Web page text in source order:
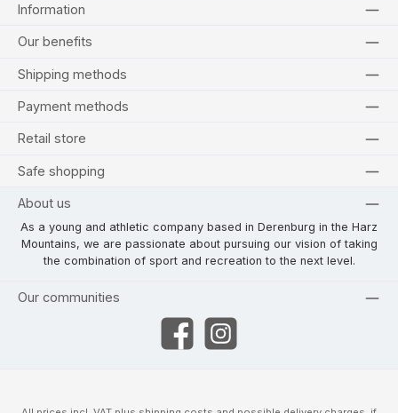
Information
Our benefits
Shipping methods
Payment methods
Retail store
Safe shopping
About us
As a young and athletic company based in Derenburg in the Harz
Mountains, we are passionate about pursuing our vision of taking
the combination of sport and recreation to the next level.
Our communities
FacebookInstagram